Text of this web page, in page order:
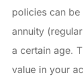
policies can
annuity
a certain age.
value in your